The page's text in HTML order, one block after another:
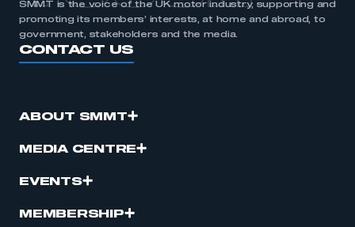
SMMT is the voice of the UK motor industry, supporting and
promoting its members’ interests, at home and abroad, to
government, stakeholders and the media.
CONTACT US
ABOUT SMMT
MEDIA CENTRE
EVENTS
MEMBERSHIP